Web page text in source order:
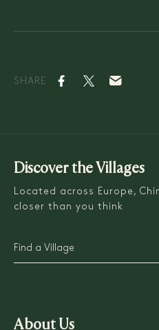
SHARE
About Us
Discover the Villages
Located across Europe,
closer than you think
Find a Village